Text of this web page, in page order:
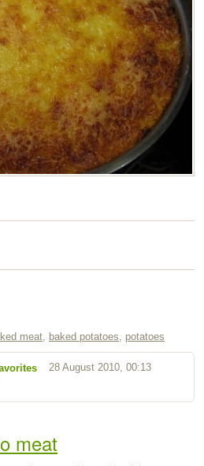
meat baked potatoes potatoes
28 August 2010, 00:13
meat